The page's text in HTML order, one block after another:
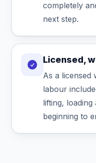
completely
next step.
Licensed,
As a licensed
labour
lifting,
beginning to